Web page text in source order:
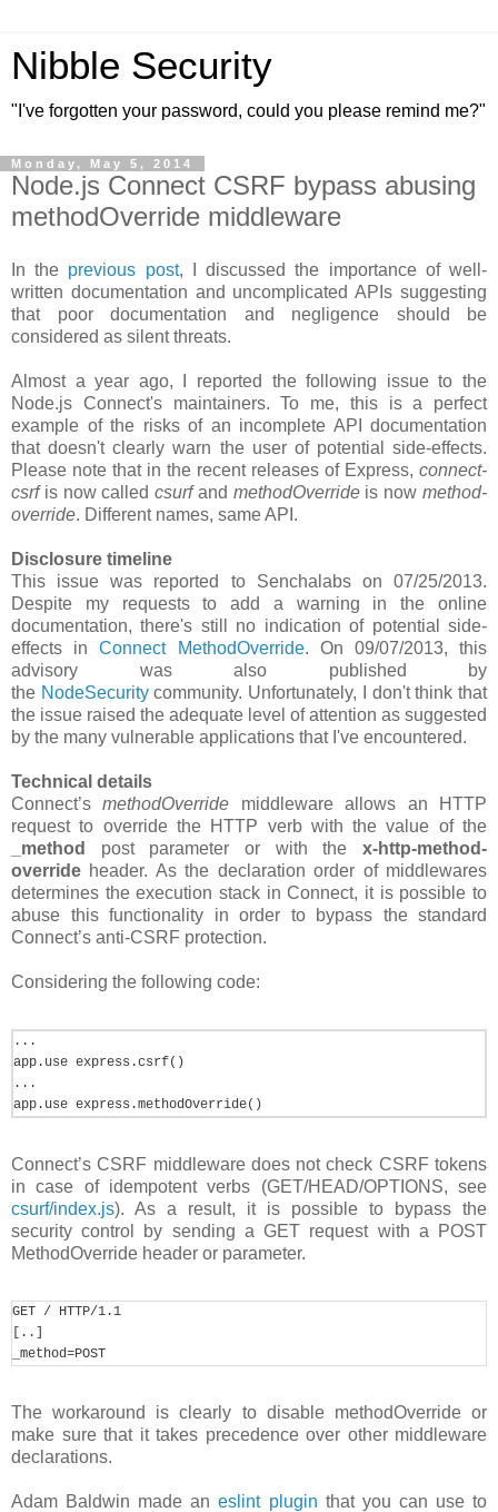
Nibble Security
"I've forgotten your password, could you please remind me?"
Monday, May 5, 2014
Node.js Connect CSRF bypass abusing
methodOverride middleware
In the previous post, I discussed the importance of well-
written documentation and uncomplicated APIs suggesting
that poor documentation and negligence should be
considered as silent threats.
Almost a year ago, I reported the following issue to the
Node.js Connect's maintainers. To me, this is a perfect
example of the risks of an incomplete API documentation
that doesn't clearly warn the user of potential side-effects.
Please note that in the recent releases of Express, connect-
csrfis now calledcsurfand methodOverrideis nowmethod-
override. Different names, same API.
Disclosure timeline
This issue was reported to Senchalabs on 07/25/2013.
Despite my requests to add a warning in the online
documentation, there's still no indication of potential side-
effects inConnect MethodOverride. On 09/07/2013, this
advisory was also published by
the NodeSecuritycommunity. Unfortunately, I don't think that
the issue raised the adequate level of attention as suggested
by the many vulnerable applications that I've encountered.
Technical details
Connect’smethodOverride middleware allows an HTTP
request to override the HTTP verb with the value of the
_method
post parameter or with the x-http-method-
override header. As the declaration order of middlewares
determines the execution stack in Connect, it is possible to
abuse this functionality in order to bypass the standard
Connect’s anti-CSRF protection.
Considering the following code:
...
app.use express.csrf()
...
app.use express.methodOverride()
Connect’s CSRF middleware does not check CSRF tokens
in case of idempotent verbs (GET/HEAD/OPTIONS, see
csurf/index.js). As a result, it is possible to bypass the
security control by sending a GET request with a POST
MethodOverride header or parameter.
GET / HTTP/1.1
[..]
_method=POST
The workaround is clearly to disable methodOverride or
make sure that it takes precedence over other middleware
declarations.
Adam Baldwin made aneslint plugin that you can use to